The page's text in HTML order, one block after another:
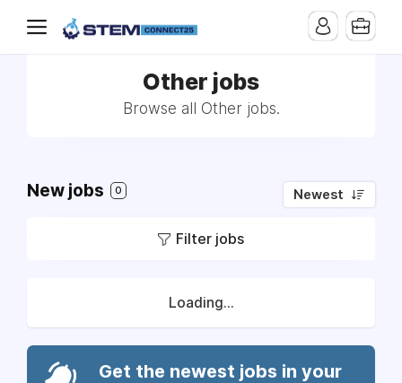
Other jobs
Browse all Other jobs.
New jobs 0 Newest
Filter jobs
Loading...
Get the newest jobs in your